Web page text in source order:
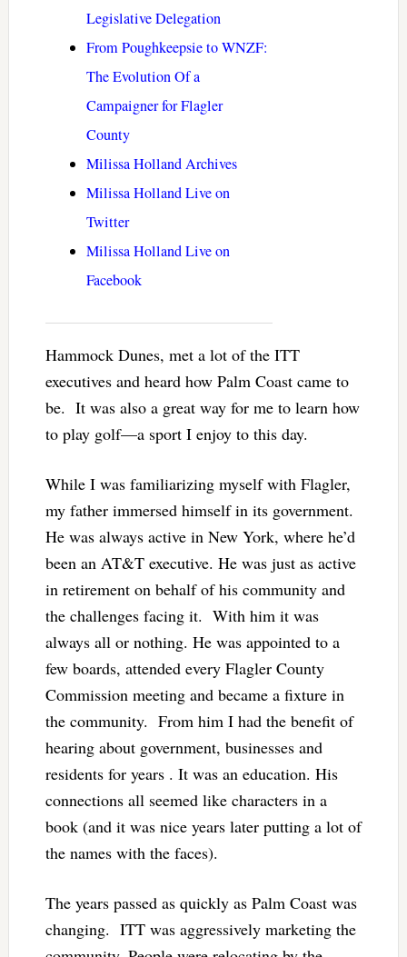
Legislative Delegation
From Poughkeepsie to WNZF:
The Evolution Of a
Campaigner for Flagler
County
Milissa Holland Archives
Milissa Holland Live on
Twitter
Milissa Holland Live on
Facebook
Hammock Dunes, met a lot of the ITT
executives and heard how Palm Coast came to
be. It was also a great way for me to learn how
to play golf—a sport I enjoy to this day.
While I was familiarizing myself with Flagler,
my father immersed himself in its government.
He was always active in New York, where he’d
been an AT&T executive. He was just as active
in retirement on behalf of his community and
the challenges facing it. With him it was
always all or nothing. He was appointed to a
few boards, attended every Flagler County
Commission meeting and became a fixture in
the community. From him I had the benefit of
hearing about government, businesses and
residents for years . It was an education. His
connections all seemed like characters in a
book (and it was nice years later putting a lot of
the names with the faces).
The years passed as quickly as Palm Coast was
changing. ITT was aggressively marketing the